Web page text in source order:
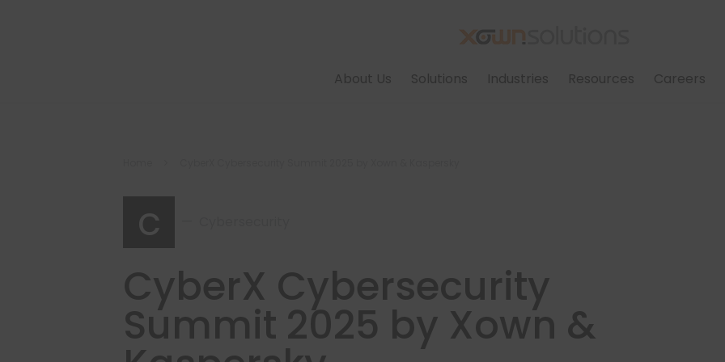
About Us Solutions Industries Resources Careers
c
CyberX Cybersecurity
Summit 2025 by Xown &